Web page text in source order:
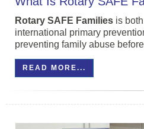
Rotary SAFE Families is
international primary
preventing family abuse
READ MORE...